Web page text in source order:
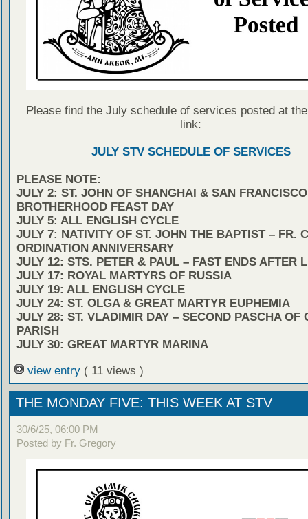
Please find the July schedule of services posted at
link:
JULY STV SCHEDULE OF SERVICES
PLEASE NOTE:
JULY 2: ST. JOHN OF SHANGHAI & SAN
BROTHERHOOD FEAST DAY
JULY 5: ALL ENGLISH CYCLE
JULY 7: NATIVITY OF ST. JOHN THE BAPTIST – FR.
ORDINATION ANNIVERSARY
JULY 12: STS. PETER & PAUL – FAST ENDS AFTER
JULY 17: ROYAL MARTYRS OF RUSSIA
JULY 19: ALL ENGLISH CYCLE
JULY 24: ST. OLGA & GREAT MARTYR EUPHEMIA
JULY 28: ST. VLADIMIR DAY – SECOND PASCHA OF
PARISH
JULY 30: GREAT MARTYR MARINA
view entry ( 11 views )
THE MONDAY FIVE: THIS WEEK AT STV
30/6/25, 06:00 PM
Posted by Fr. Gregory